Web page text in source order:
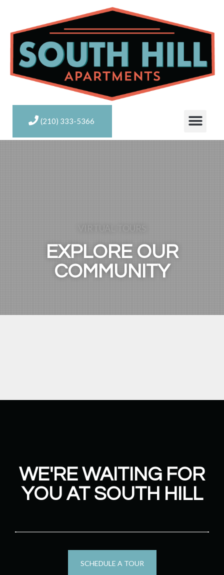
(210) 333-5366
VIRTUAL TOURS
EXPLORE OUR
COMMUNITY
WE'RE WAITING FOR
YOU AT SOUTH HILL
SCHEDULE A TOUR